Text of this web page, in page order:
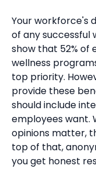
Your workforce's
of any successful
show that 52% of
wellness
top priority.
provide these
should include
employees want.
opinions matter,
top of that,
you get honest